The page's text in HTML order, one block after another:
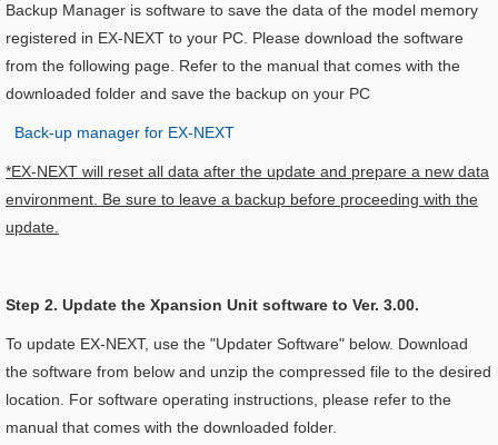
Backup Manager is software to save the data of the model memory
registered in EX-NEXT to your PC. Please download the software
from the following page. Refer to the manual that comes with the
downloaded folder and save the backup on your PC
Back-up manager for EX-NEXT
*EX-NEXT will reset all data after the update and prepare a new data
environment. Be sure to leave a backup before proceeding with the
update.
Step 2. Update the Xpansion Unit software to Ver. 3.00.
To update EX-NEXT, use the "Updater Software" below. Download
the software from below and unzip the compressed file to the desired
location. For software operating instructions, please refer to the
manual that comes with the downloaded folder.